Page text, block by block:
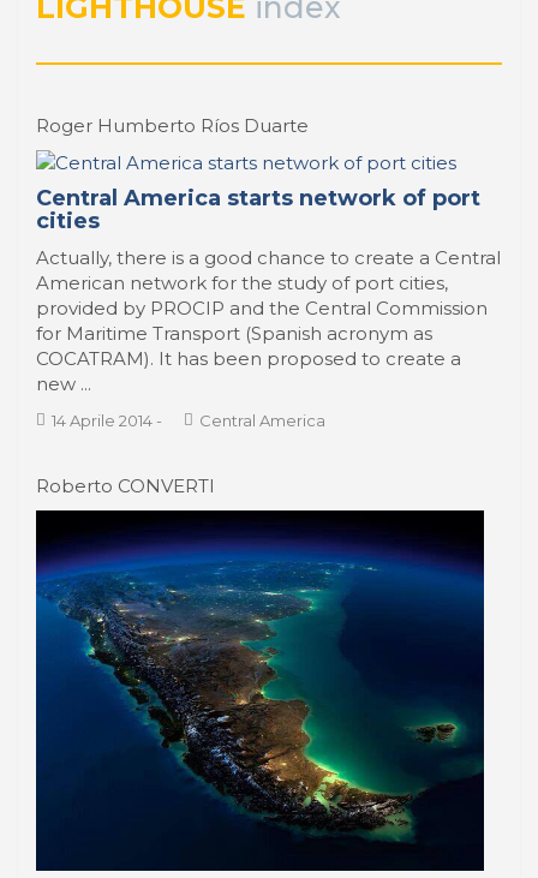
PORTRAIT Porto | Contribuciones
Roger Humberto Ríos Duarte
Central America starts network of port
cities
Actually, there is a good chance to create a Central
American network for the study of port cities,
provided by PROCIP and the Central Commission
for Maritime Transport (Spanish acronym as
COCATRAM). It has been proposed to create a
new ...
14 Aprile 2014 - Central America
Roberto CONVERTI